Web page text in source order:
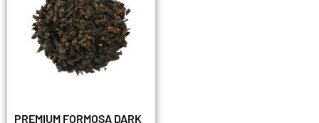
PREMIUM FORMOSA DARK